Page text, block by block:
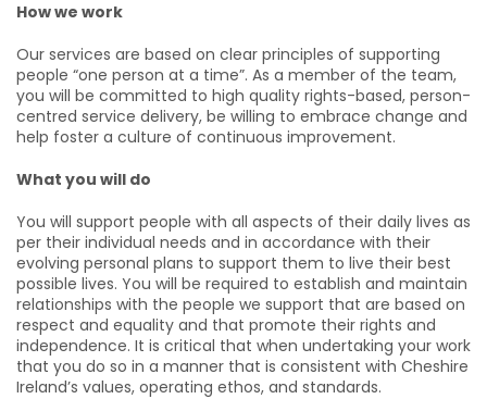
How we work
Our services are based on clear principles of supporting
people “one person at a time”. As a member of the team,
you will be committed to high quality rights-based, person-
centred service delivery, be willing to embrace change and
help foster a culture of continuous improvement.
What you will do
You will support people with all aspects of their daily lives as
per their individual needs and in accordance with their
evolving personal plans to support them to live their best
possible lives. You will be required to establish and maintain
relationships with the people we support that are based on
respect and equality and that promote their rights and
independence. It is critical that when undertaking your work
that you do so in a manner that is consistent with Cheshire
Ireland’s values, operating ethos, and standards.